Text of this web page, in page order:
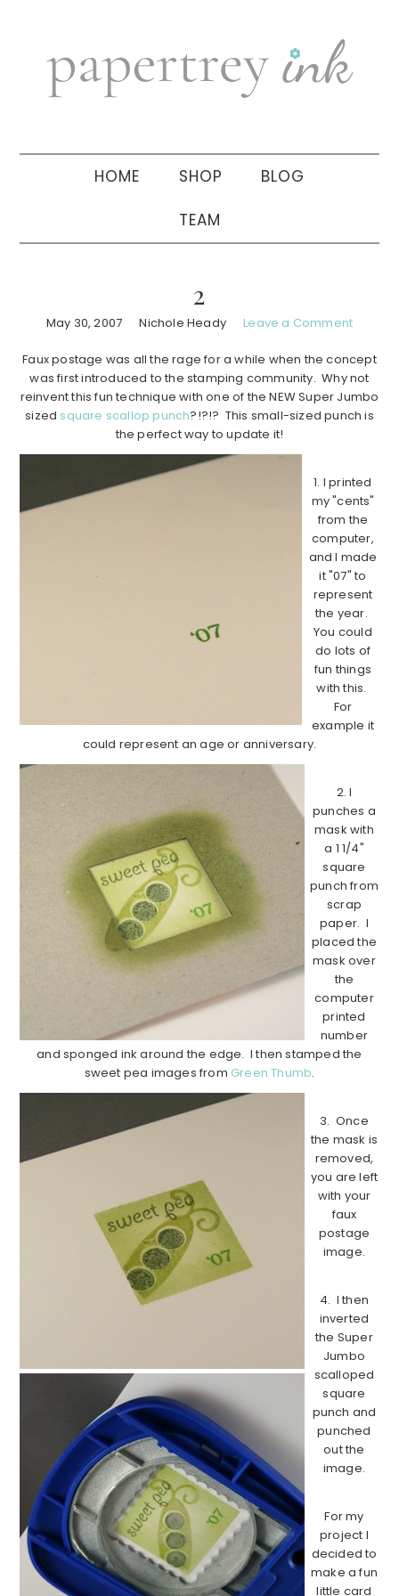
navigation
sidebar
HOME SHOP BLOG
TEAM
2
May 30, 2007 Nichole Heady Leave a Comment
Faux postage was all the rage for a while when the concept
was first introduced to the stamping community. Why not
reinvent this fun technique with one of the NEW Super Jumbo
sized square scallop punch?!?!? This small-sized punch is
the perfect way to update it!
1. I printed
my "cents"
from the
computer,
and I made
it "07" to
represent
the year.
You could
do lots of
fun things
with this.
For
example it
could represent an age or anniversary.
2. I
punches a
mask with
a 1 1/4"
square
punch from
scrap
paper. I
placed the
mask over
the
computer
printed
number
and sponged ink around the edge. I then stamped the
sweet pea images from Green Thumb.
3. Once
the mask is
removed,
you are left
with your
faux
postage
image.
4. I then
inverted
the Super
Jumbo
scalloped
square
punch and
punched
out the
image.
For my
project I
decided to
make a fun
little card